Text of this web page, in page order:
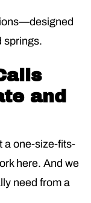
springs.
and
a one-size-fits-
here. And we
need from a